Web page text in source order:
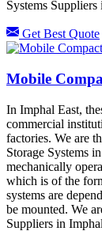
Systems
Get Best Quote
Mobile
In Imphal East,
commercial
factories. We are
Storage Systems
mechanically
which is of the
systems are
be mounted. We
Suppliers in